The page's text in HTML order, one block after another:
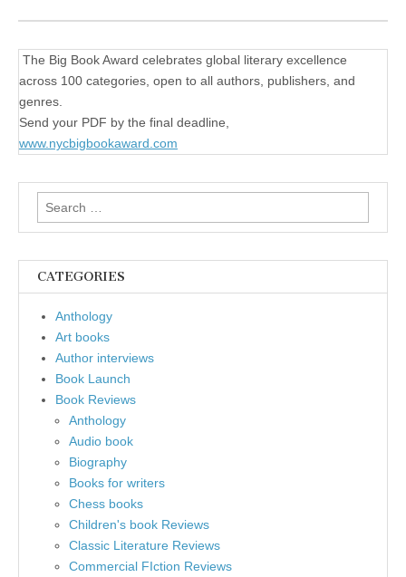
The Big Book Award celebrates global literary excellence
across 100 categories, open to all authors, publishers, and
genres.
Send your PDF by the final deadline,
www.nycbigbookaward.com
Search
for:
CATEGORIES
Anthology
Art books
Author interviews
Book Launch
Book Reviews
Anthology
Audio book
Biography
Books for writers
Chess books
Children's book Reviews
Classic Literature Reviews
Commercial FIction Reviews